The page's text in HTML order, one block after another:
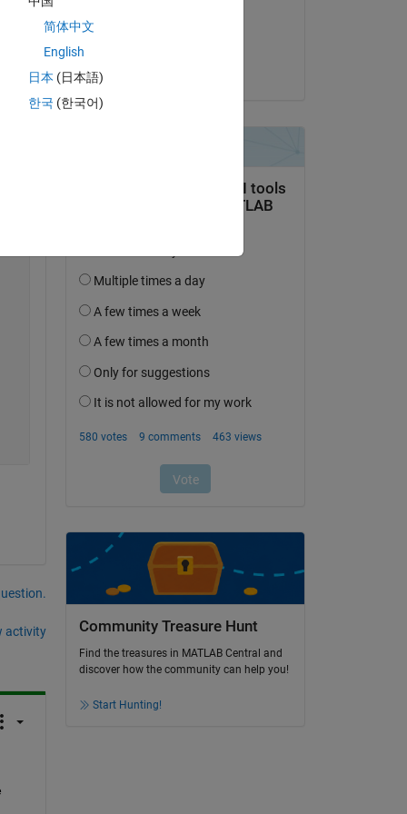
activity Community Treasure Hunt
Find the treasures in MATLAB Central and
discover how the community can help you!
Start Hunting!
简体中文
English
日本 (日本語)
한국 (한국어)